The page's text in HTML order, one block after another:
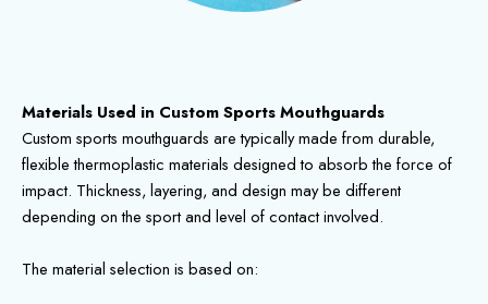
Materials Used in Custom Sports Mouthguards
Custom sports mouthguards are typically made from durable,
flexible thermoplastic materials designed to absorb the force of
impact. Thickness, layering, and design may be different
depending on the sport and level of contact involved.
The material selection is based on: